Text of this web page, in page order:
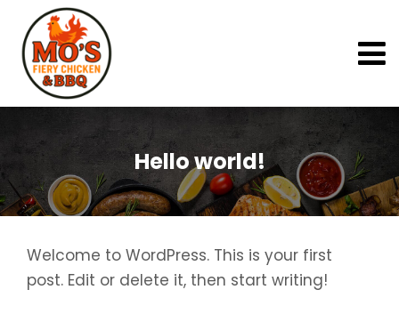
Hello world!
Welcome to WordPress. This is your first
post. Edit or delete it, then start writing!